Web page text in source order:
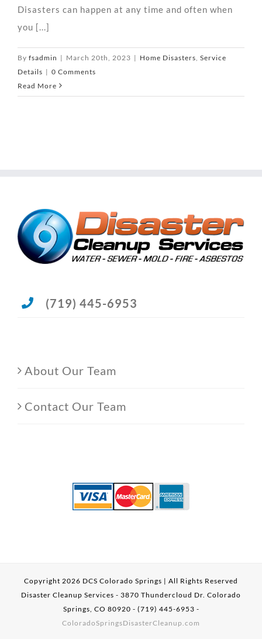
Disasters can happen at any time and often when
you [...]
By fsadmin | March 20th, 2023 | Home Disasters Service
Details | 0 Comments
Read More
(719) 445-6953
About Our Team
Contact Our Team
Copyright 2026 DCS Colorado Springs | All Rights Reserved
Disaster Cleanup Services - 3870 Thundercloud Dr. Colorado
Springs, CO 80920 - (719) 445-6953 -
ColoradoSpringsDisasterCleanup.com